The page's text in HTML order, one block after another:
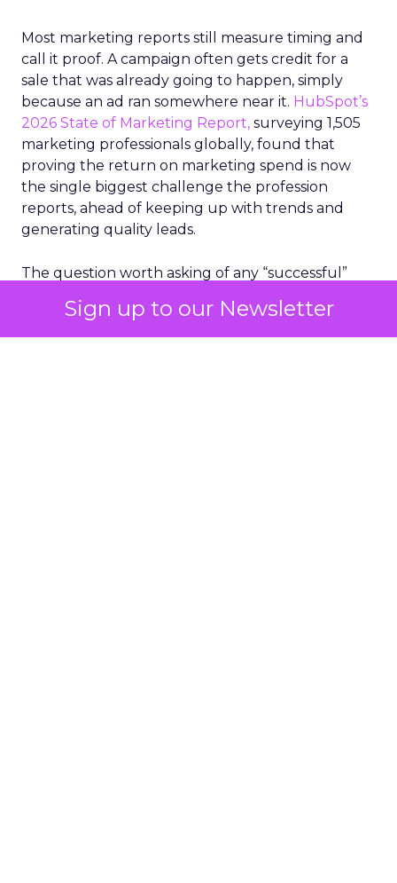
Sign up to our Newsletter
Most marketing reports still measure timing and
call it proof. A campaign often gets credit for a
sale that was already going to happen, simply
because an ad ran somewhere near it. HubSpot’s
2026 State of Marketing Report, surveying 1,505
marketing professionals globally, found that
proving the return on marketing spend is now
the single biggest challenge the profession
reports, ahead of keeping up with trends and
generating quality leads.
The question worth asking of any “successful”
bought anyway. Most measurement stacks have a
limited way to answer it. They were built to track